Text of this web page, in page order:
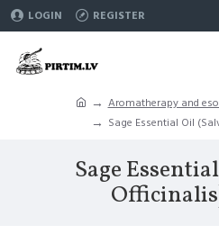
LOGIN REGISTER
Aromatherapy and
Sage Essential Oil
Sage